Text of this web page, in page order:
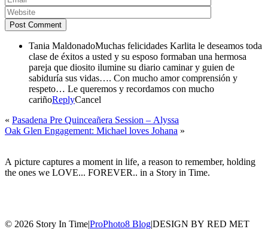
Post Comment
Tania MaldonadoMuchas felicidades Karlita le deseamos toda
clase de éxitos a usted y su esposo formaban una hermosa
pareja que diosito ilumine su diario caminar y guien de
sabiduría sus vidas…. Con mucho amor comprensión y
respeto… Le queremos y recordamos con mucho
cariñoReplyCancel
« Pasadena Pre Quinceañera Session – Alyssa
Oak Glen Engagement: Michael loves Johana »
A picture captures a moment in life, a reason to remember, holding
the ones we LOVE... FOREVER.. in a Story in Time.
© 2026 Story In Time|ProPhoto8 Blog|DESIGN BY RED MET